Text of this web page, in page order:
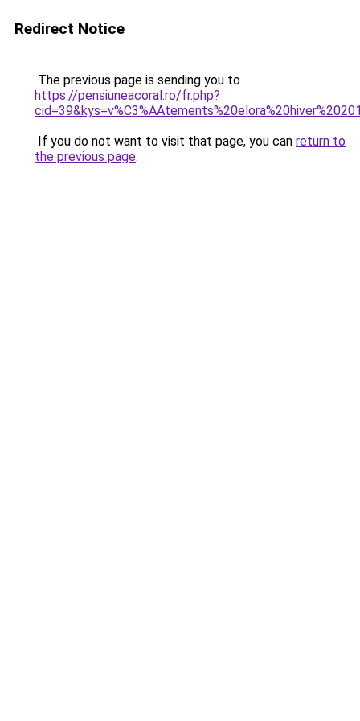
Redirect Notice
The previous page is sending you to
https://pensiuneacoral.ro/fr.php?
If you do not want to visit that page, you can return to
the previous page.